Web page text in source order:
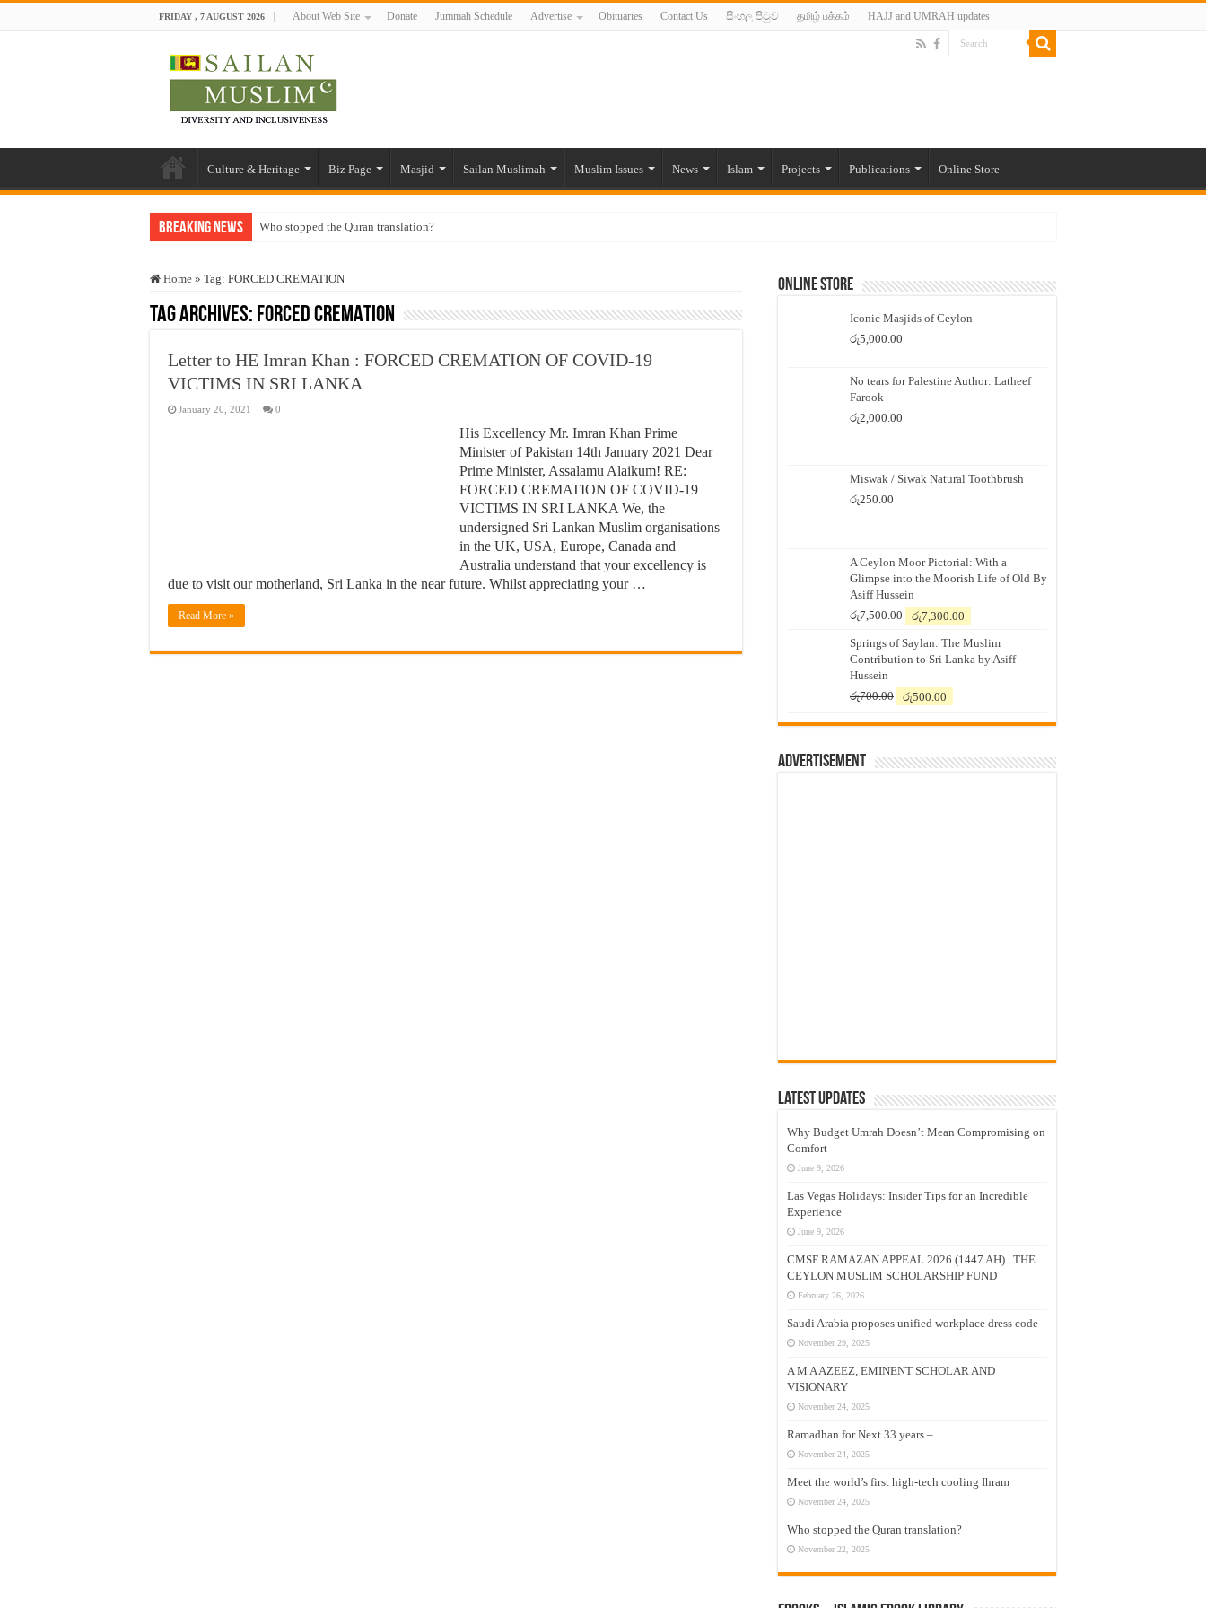
FRIDAY , 7 AUGUST 2026 About Web Site Donate Jummah Schedule Advertise Obituaries Contact Us සිංහල පිටුව தமிழ் பக்கம் HAJJ and UMRAH updates
Culture & Heritage Biz Page Masjid Sailan Muslimah Muslim Issues News Islam Projects Publications Online Store
Breaking News Who stopped the Quran translation?
“Oddamavadi” – Reveals Sri Lankan Muslims’ plight amid pandemic
Justice for marginalized communities and women in post-conflict settings by Dr. Farah Mihlar
Home » Tag: FORCED CREMATION
Tag Archives: FORCED CREMATION
Letter to HE Imran Khan : FORCED CREMATION OF COVID-19
VICTIMS IN SRI LANKA
January 20, 2021 0
His Excellency Mr. Imran Khan Prime
Minister of Pakistan 14th January 2021 Dear
Prime Minister, Assalamu Alaikum! RE:
FORCED CREMATION OF COVID-19
VICTIMS IN SRI LANKA We, the
undersigned Sri Lankan Muslim organisations
in the UK, USA, Europe, Canada and
Australia understand that your excellency is
due to visit our motherland, Sri Lanka in the near future. Whilst appreciating your …
Read More »
Online Store
Iconic Masjids of Ceylon
රු5,000.00
No tears for Palestine Author: Latheef
Farook
රු2,000.00
Miswak / Siwak Natural Toothbrush
රු250.00
A Ceylon Moor Pictorial: With a
Glimpse into the Moorish Life of Old By
Asiff Hussein
රු7,500.00
Original
was:
රු7,500.00.
රු7,300.00
is:
රු7,300.00.
Springs of Saylan: The Muslim
Contribution to Sri Lanka by Asiff
Hussein
රු700.00
Original
was:
රු500.00
is:
Advertisement
Latest Updates
Why Budget Umrah Doesn’t Mean Compromising on
Comfort
June 9, 2026
Las Vegas Holidays: Insider Tips for an Incredible
Experience
June 9, 2026
CMSF RAMAZAN APPEAL 2026 (1447 AH) | THE
CEYLON MUSLIM SCHOLARSHIP FUND
February 26, 2026
Saudi Arabia proposes unified workplace dress code
November 29, 2025
A M A AZEEZ, EMINENT SCHOLAR AND
VISIONARY
November 24, 2025
Ramadhan for Next 33 years –
November 24, 2025
Meet the world’s first high-tech cooling Ihram
November 24, 2025
Who stopped the Quran translation?
November 22, 2025